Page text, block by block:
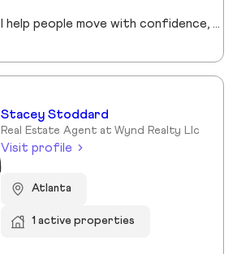
I help people move with confidence, whether they’re buying their first home, selling a property, or relocating across the country for a new opportunity. As a full-time Realtor in Augusta/Aiken area, I specialize in guiding buyers, sellers, veterans, and corporate transferees through smooth, stress-free transactions with a personal, proactive approach.
Stacey Stoddard
Real Estate Agent at Wynd Realty Llc
Visit profile
Atlanta
1 active properties